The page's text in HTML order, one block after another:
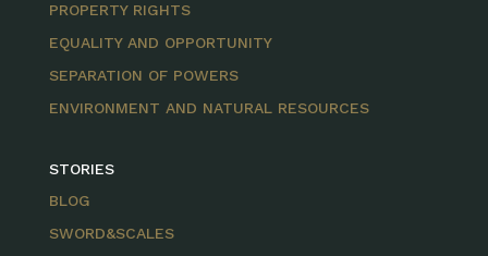
PROPERTY RIGHTS
EQUALITY AND OPPORTUNITY
SEPARATION OF POWERS
ENVIRONMENT AND NATURAL RESOURCES
STORIES
BLOG
SWORD&SCALES